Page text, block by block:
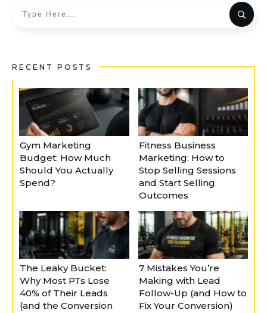
RECENT POSTS
Gym Marketing
Budget: How Much
Should You Actually
Spend?
Fitness Business
Marketing: How to
Stop Selling Sessions
and Start Selling
Outcomes
The Leaky Bucket:
Why Most PTs Lose
40% of Their Leads
(and the Conversion
7 Mistakes You’re
Making with Lead
Follow-Up (and How to
Fix Your Conversion)